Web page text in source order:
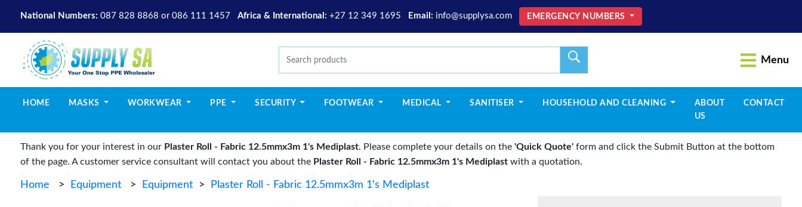
National Numbers: 087 828 8868 or 086 111 1457 Africa & International: +27 12 349 1695 Email: info@supplysa.com EMERGENCY NUMBERS
Menu
HOME(CURRENT)
MASKS WORKWEAR PPE SECURITY FOOTWEAR MEDICAL SANITISER HOUSEHOLD AND CLEANING
ABOUT
US
CONTACT
Thank you for your interest in our Plaster Roll - Fabric 12.5mmx3m 1's Mediplast. Please complete your details on the 'Quick Quote' form and click the Submit Button at the bottom
of the page. A customer service consultant will contact you about the Plaster Roll - Fabric 12.5mmx3m 1's Mediplast with a quotation.
Home > Equipment> Equipment> Plaster Roll - Fabric 12.5mmx3m 1's Mediplast